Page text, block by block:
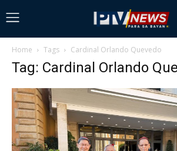
Home Tags Cardinal Orlando Quevedo
Tag: Cardinal Orlando